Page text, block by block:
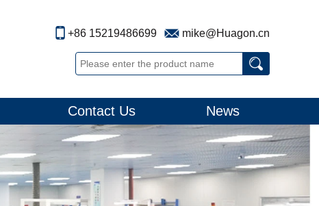
+86 15219486699 mike@Huagon.cn
Contact Us News